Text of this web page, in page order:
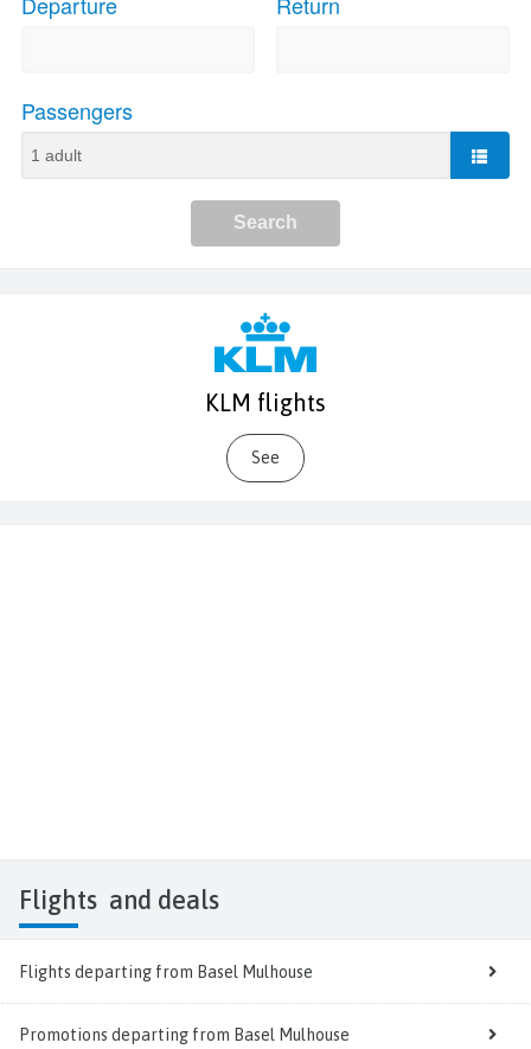
KLM flights
See
Flights and deals
Flights departing from Basel Mulhouse
Promotions departing from Basel Mulhouse